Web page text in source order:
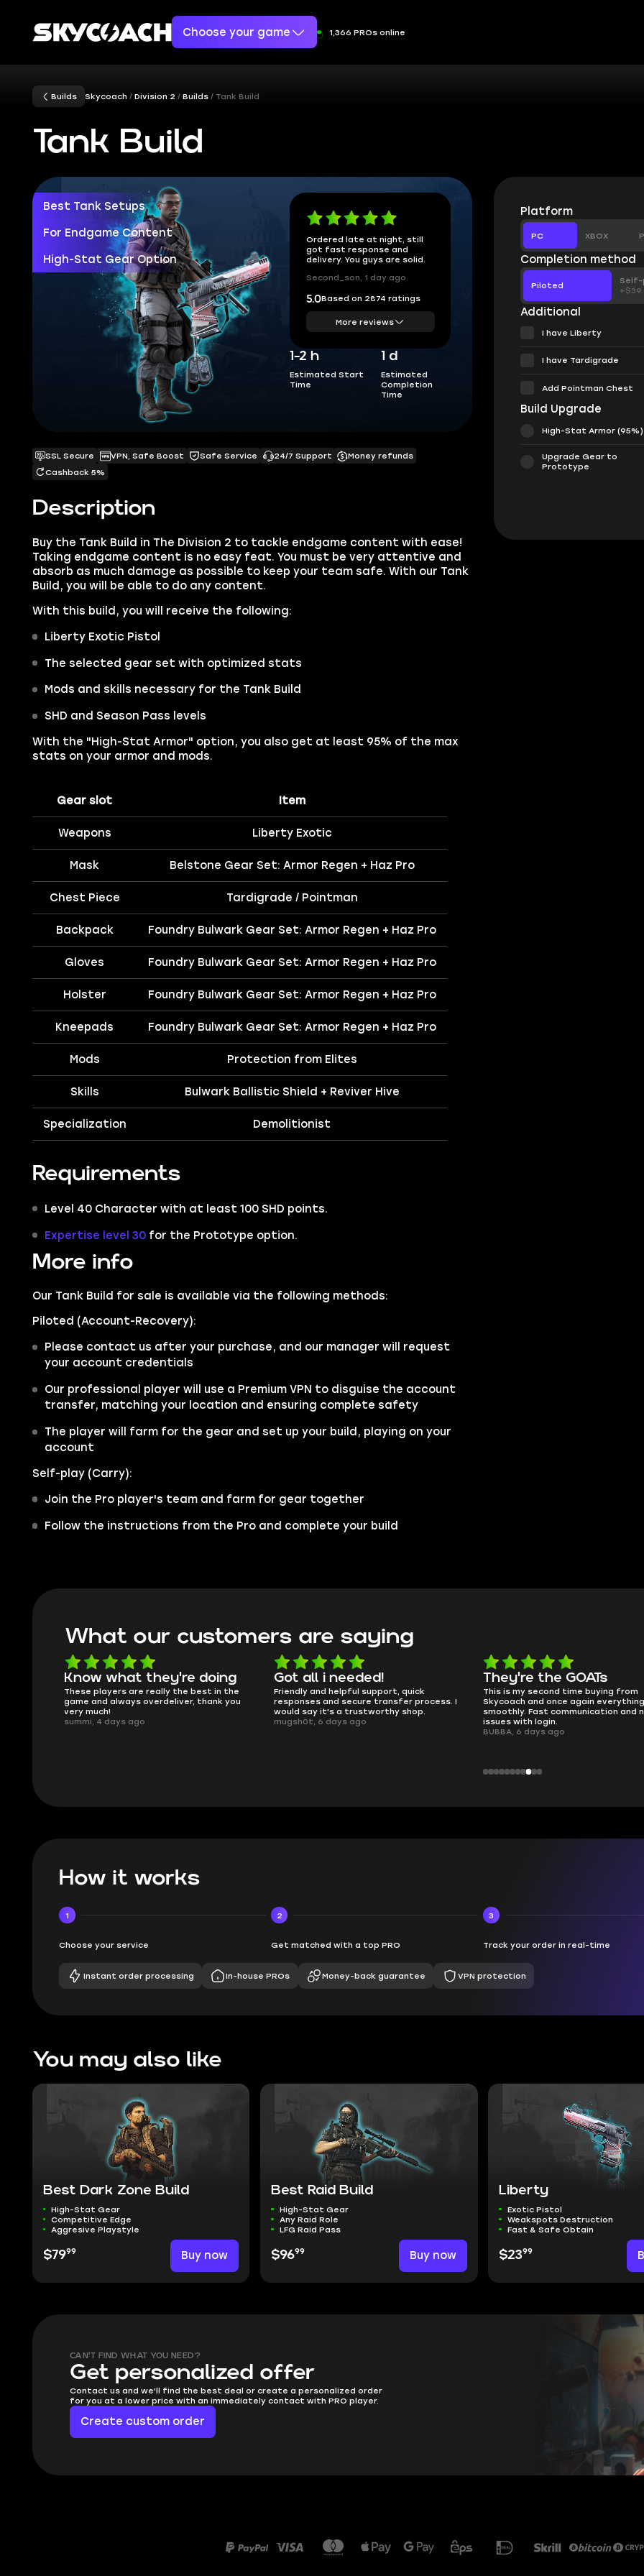
Choose your game 1,366 PROs online
Builds Skycoach Division 2 Builds Tank Build
Tank Build
Best Tank Setups
For Endgame Content
High-Stat Gear Option
Ordered late at night, still
got fast response and
delivery. You guys are solid.
Second_son, 1 day ago
5.0Based on 2874 ratings
More reviews
1-2 h
Estimated Start
Time
1 d
Estimated
Completion
Time
Description
Buy the Tank Build in The Division 2 to tackle endgame content with ease!
Taking endgame content is no easy feat. You must be very attentive and
absorb as much damage as possible to keep your team safe. With our Tank
Build, you will be able to do any content.
With this build, you will receive the following:
Liberty Exotic Pistol
The selected gear set with optimized stats
Mods and skills necessary for the Tank Build
SHD and Season Pass levels
With the "High-Stat Armor" option, you also get at least 95% of the max
stats on your armor and mods.
Gear slot Item
Weapons Liberty Exotic
Mask Belstone Gear Set: Armor Regen + Haz Pro
Chest Piece Tardigrade / Pointman
Backpack Foundry Bulwark Gear Set: Armor Regen + Haz Pro
Gloves Foundry Bulwark Gear Set: Armor Regen + Haz Pro
Holster Foundry Bulwark Gear Set: Armor Regen + Haz Pro
Kneepads Foundry Bulwark Gear Set: Armor Regen + Haz Pro
Mods Protection from Elites
Skills Bulwark Ballistic Shield + Reviver Hive
Specialization Demolitionist
Requirements
Level 40 Character with at least 100 SHD points.
Expertise level 30for the Prototype option.
More info
Our Tank Build for sale is available via the following methods:
Piloted (Account-Recovery):
Please contact us after your purchase, and our manager will request
your account credentials
Our professional player will use a Premium VPN to disguise the account
transfer, matching your location and ensuring complete safety
The player will farm for the gear and set up your build, playing on your
account
Self-play (Carry):
Join the Pro player's team and farm for gear together
Follow the instructions from the Pro and complete your build
SSL Secure VPN, Safe Boost Safe Service 24/7 Support
Money refunds
Cashback 5%
Platform
PC XBOX
Completion method
Piloted
Self-
Additional
I have Liberty
I have Tardigrade
Add Pointman Chest
Build Upgrade
High-Stat Armor (95%)
Upgrade Gear to
Prototype
What our customers are saying
Got all i needed!
Friendly and helpful support, quick
responses and secure transfer process. I
would say it's a trustworthy shop.
mugsh0t, 6 days ago
They're the GOATs
This is my second time buying from
Skycoach and once again everything went
smoothly. Fast communication and no
issues with login.
smooth as butter
no delays, no drama. Pro player
perfectly.
QT314, 6 days ago
How it works
1
Choose your service
2
Get matched with a top PRO
3
Track your order in real-time
Instant order processing In-house PROs Money-back guarantee VPN protection
You may also like
Best Dark Zone Build
High-Stat Gear
Competitive Edge
Aggresive Playstyle
$7999 Buy now
Best Raid Build
High-Stat Gear
Any Raid Role
LFG Raid Pass
$9699 Buy now
Liberty
Exotic Pistol
Weakspots Destruction
Fast & Safe Obtain
$2399
CAN'T FIND WHAT YOU NEED?
Get personalized offer
Contact us and we'll find the best deal or create a personalized order
for you at a lower price with an immediately contact with PRO player.
Create custom order